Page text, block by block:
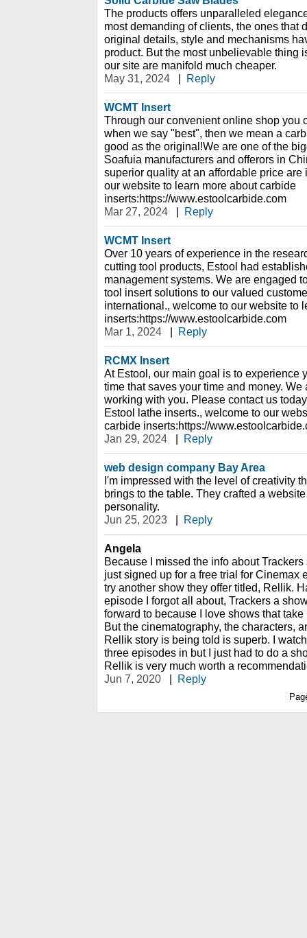
The products offers unparalleled
most demanding of clients, the ones that
original details, style and mechanisms
product. But the most unbelievable thing
our site are manifold much cheaper.
May 31, 2024
Reply
WCMT Insert
Through our convenient online shop you
when we say "best", then we mean a
good as the original!We are one of the
Soafuia manufacturers and offerors in
superior quality at an affordable price
our website to learn more about carbide
inserts:https://www.estoolcarbide.com
Mar 27, 2024
Reply
WCMT Insert
Over 10 years of experience in the
cutting tool products, Estool had
management systems. We are engaged
tool insert solutions to our valued
international., welcome to our website to
inserts:https://www.estoolcarbide.com
Mar 1, 2024
Reply
RCMX Insert
At Estool, our main goal is to experience
time that saves your time and money.
working with you. Please contact us
Estool lathe inserts., welcome to our
carbide inserts:https://
Jan 29, 2024
Reply
web design company Bay Area
I'm impressed with the level of creativity
brings to the table. They crafted a
personality.
Jun 25, 2023
Reply
Angela
Because I missed the info about
just signed up for a free trial for Cinemax
try another show they offer titled, Rellik.
episode I forgot all about, Trackers a
forward to because I love shows that
But the cinematography, the characters,
Rellik story is being told is superb. I
three episodes in but I just had to do a
Rellik is very much worth a
Jun 7, 2020
Reply